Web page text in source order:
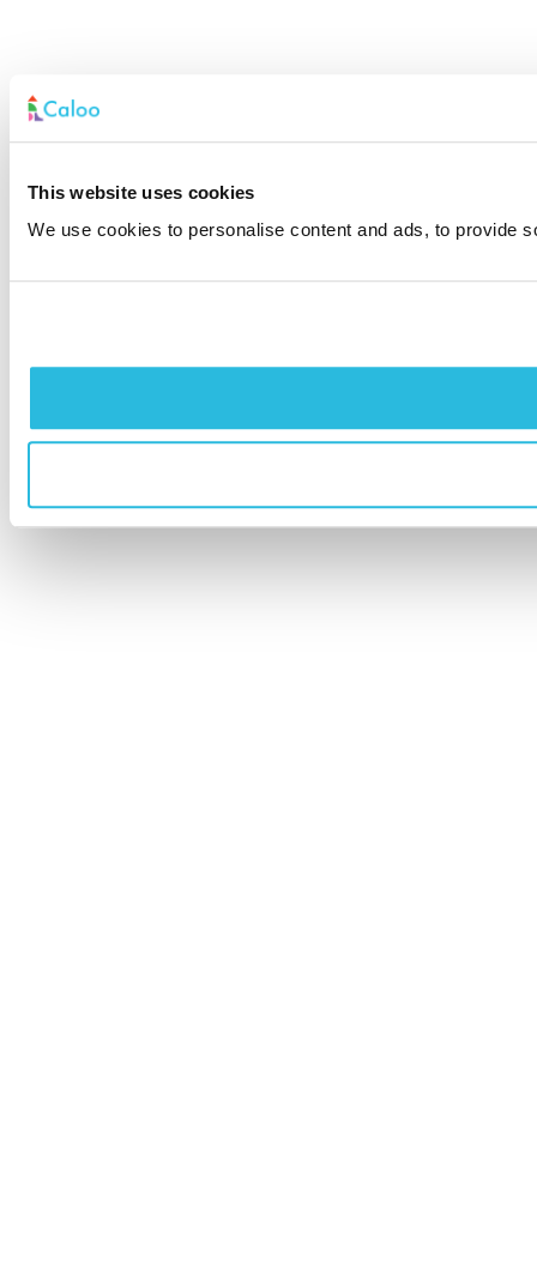
This website uses cookies
We use cookies to personalise content and ads, to provide